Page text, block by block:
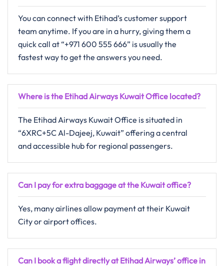
You can connect with Etihad’s customer support
team anytime. If you are in a hurry, giving them a
quick call at “+971 600 555 666” is usually the
fastest way to get the answers you need.
Where is the Etihad Airways Kuwait Office located?
The Etihad Airways Kuwait Office is situated in
“6XRC+5C Al-Dajeej, Kuwait” offering a central
and accessible hub for regional passengers.
Can I pay for extra baggage at the Kuwait office?
Yes, many airlines allow payment at their Kuwait
City or airport offices.
Can I book a flight directly at Etihad Airways’ office in